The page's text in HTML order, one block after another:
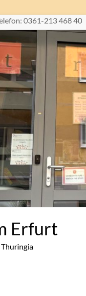
0361-213 468 40
Erfurt